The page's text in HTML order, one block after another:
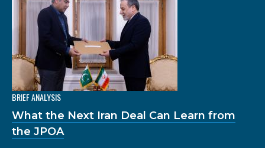
BRIEF ANALYSIS
What the Next Iran Deal Can Learn from
the JPOA